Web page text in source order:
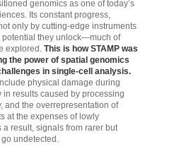
genomics as one of today’s
Its constant progress,
only by cutting-edge instruments
potential they unlock—much of
explored. This is how STAMP was
the power of spatial genomics
in single-cell analysis.
physical damage during
in results caused by processing
and the overrepresentation of
at the expenses of lowly
a result, signals from rarer but
undetected.